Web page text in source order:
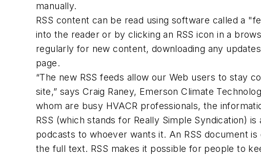
manually.
RSS content can be read using software called a
into the reader or by clicking an RSS icon in a
regularly for new content, downloading any
page.
“The new RSS feeds allow our Web users to stay
site,” says Craig Raney, Emerson Climate
whom are busy HVACR professionals, the
RSS (which stands for Really Simple Syndication)
podcasts to whoever wants it. An RSS document
the full text. RSS makes it possible for people to